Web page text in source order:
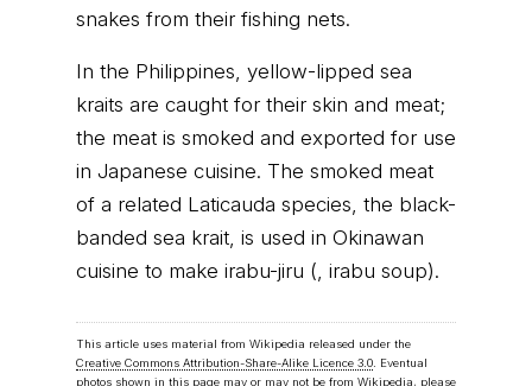
snakes from their fishing nets.
In the Philippines, yellow-lipped sea
kraits are caught for their skin and meat;
the meat is smoked and exported for use
in Japanese cuisine. The smoked meat
of a related Laticauda species, the black-
banded sea krait, is used in Okinawan
cuisine to make irabu-jiru (, irabu soup).
This article uses material from Wikipedia released under the
Creative Commons Attribution-Share-Alike Licence 3.0 . Eventual
photos shown in this page may or may not be from Wikipedia, please